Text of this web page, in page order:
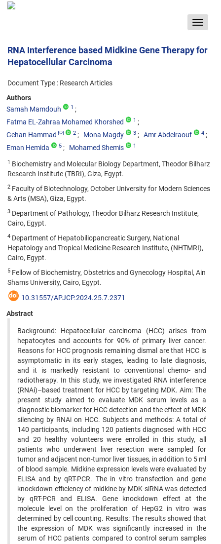
Toggle
RNA Interference based Midkine Gene Therapy for
Hepatocellular Carcinoma
Document Type : Research Articles
Authors
Samah Mamdouh
1
Fatma EL-Zahraa Mohamed Khorshed 1
Gehan Hammad 2 Mona Magdy 3 Amr Abdelraouf 4
Eman Hemida 5 Mohamed Shemis 1
1 Biochemistry and Molecular Biology Department, Theodor Bilharz
Research Institute (TBRI), Giza, Egypt.
2 Faculty of Biotechnology, October University for Modern Sciences
& Arts (MSA), Giza, Egypt.
3 Department of Pathology, Theodor Bilharz Research Institute,
Cairo, Egypt.
4 Department of Hepatobiliopancreatic Surgery, National
Hepatology and Tropical Medicine Research Institute, (NHTMRI),
Cairo, Egypt.
5 Fellow of Biochemistry, Obstetrics and Gynecology Hospital, Ain
Shams University, Cairo, Egypt.
10.31557/APJCP.2024.25.7.2371
Abstract
Background: Hepatocellular carcinoma (HCC) arises from
hepatocytes and accounts for 90% of primary liver cancer.
Reasons for HCC prognosis remaining dismal are that HCC is
asymptomatic in its early stages, leading to late diagnosis,
and it is markedly resistant to conventional chemo- and
radiotherapy. In this study, we investigated RNA interference
(RNAi)–based treatment for HCC by targeting MDK. Aim: The
present study aimed to evaluate MDK serum levels as a
diagnostic biomarker for HCC detection and the effect of MDK
silencing by RNAi on HCC. Subjects and methods: A total of
140 participants, including 120 patients diagnosed with HCC
and 20 healthy volunteers were enrolled in this study, all
patients who underwent liver resection were sampled for
tumor and adjacent non-tumor liver tissues, in addition to 5 ml
of blood sample. Midkine expression levels were evaluated by
ELISA and by qRT-PCR. The in vitro transfection and gene
knockdown efficiency of midkine by MDK-siRNA was detected
by qRT-PCR and ELISA. Gene knockdown effect at the
molecule level on the proliferation of HepG2 in vitro was
determined by cell counting. Results: The results showed that
the expression of MDK was significantly increased in the
serum of HCC patients compared to control serum samples